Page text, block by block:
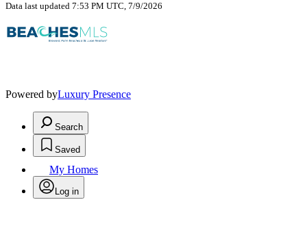
Data last updated 7:53 PM UTC, 7/9/2026
Powered byLuxury Presence
Search
Saved
My Homes
Log in